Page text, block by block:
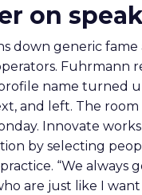
on
down generic fame
Fuhrmann
name turned
and left. The room
Innovate
by selecting
“We always
are just like I want